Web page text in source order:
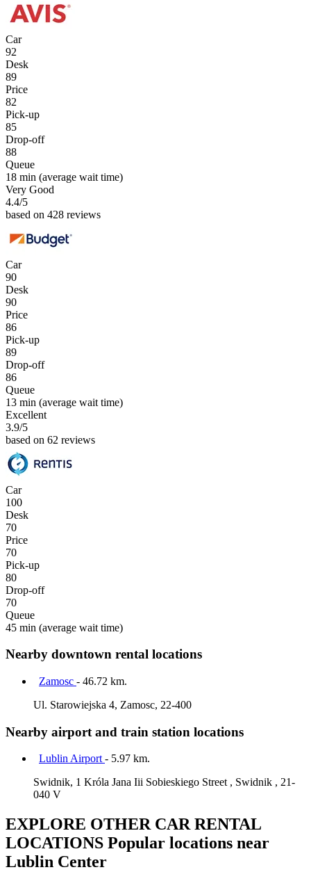
Car
92
Desk
89
Price
82
Pick-up
85
Drop-off
88
Queue
18 min (average wait time)
Very Good
4.4/5
based on 428 reviews
Car
90
Desk
90
Price
86
Pick-up
89
Drop-off
86
Queue
13 min (average wait time)
Excellent
3.9/5
based on 62 reviews
Car
100
Desk
70
Price
70
Pick-up
80
Drop-off
70
Queue
45 min (average wait time)
Nearby downtown rental locations
Zamosc - 46.72 km.
Ul. Starowiejska 4, Zamosc, 22-400
Nearby airport and train station locations
Lublin Airport- 5.97 km.
Swidnik, 1 Króla Jana Iii Sobieskiego Street , Swidnik , 21-
040 V
EXPLORE OTHER CAR RENTAL
LOCATIONS Popular locations near
Lublin Center